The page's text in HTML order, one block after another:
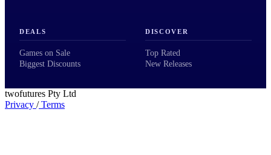
DEALS
Games on Sale
Biggest Discounts
DISCOVER
Top Rated
New Releases
twofutures Pty Ltd
Privacy /Terms